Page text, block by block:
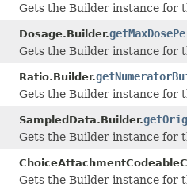
Gets the Builder instance for
Dosage.Builder.
Gets the Builder instance for
Ratio.Builder.
Gets the Builder instance for
SampledData.Builder.
Gets the Builder instance for
Gets the Builder instance for